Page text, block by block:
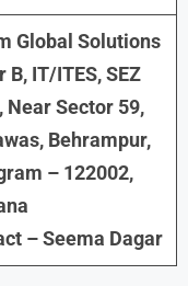
Global Solutions
B, IT/ITES, SEZ
Near Sector 59,
Behrampur,
– 122002,
– Seema Dagar